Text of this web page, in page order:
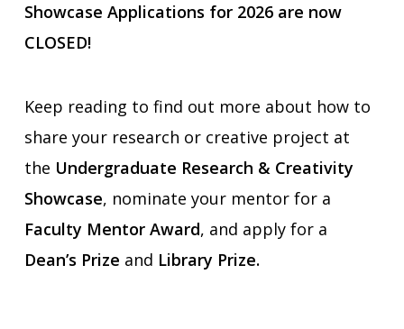
Showcase Applications for 2026 are now
CLOSED!
Keep reading to find out more about how to
share your research or creative project at
the Undergraduate Research & Creativity
Showcase, nominate your mentor for a
Faculty Mentor Award, and apply for a
Dean’s Prize and Library Prize.